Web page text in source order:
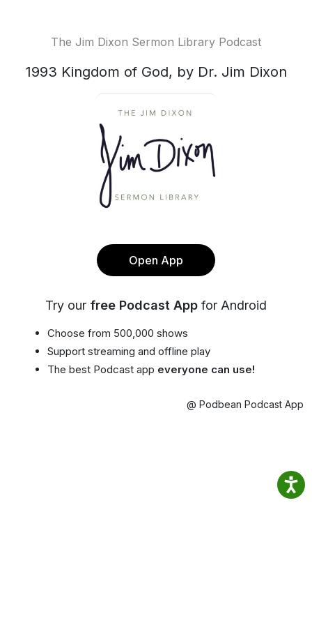
The Jim Dixon Sermon Library Podcast
1993 Kingdom of God, by Dr. Jim Dixon
Open App
Try our free Podcast App for Android
Choose from 500,000 shows
Support streaming and offline play
The best Podcast app everyone can use!
@ Podbean Podcast App